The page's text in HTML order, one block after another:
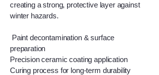
creating a strong, protective layer against
winter hazards.
Paint decontamination & surface
preparation
Precision ceramic coating application
Curing process for long-term durability